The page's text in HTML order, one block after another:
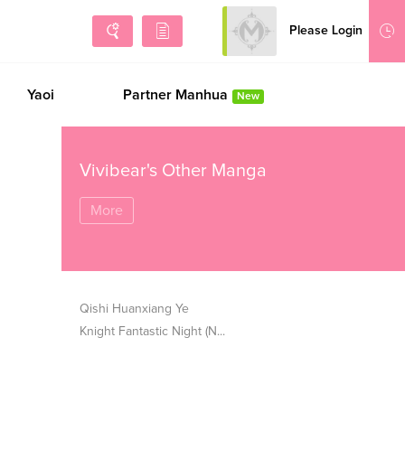
Please Login
Sign Up
Yaoi Partner Manhua New
Vivibear's Other Manga
More
Qishi Huanxiang Ye
Knight Fantastic Night (N...